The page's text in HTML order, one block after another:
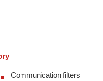
Communication filters